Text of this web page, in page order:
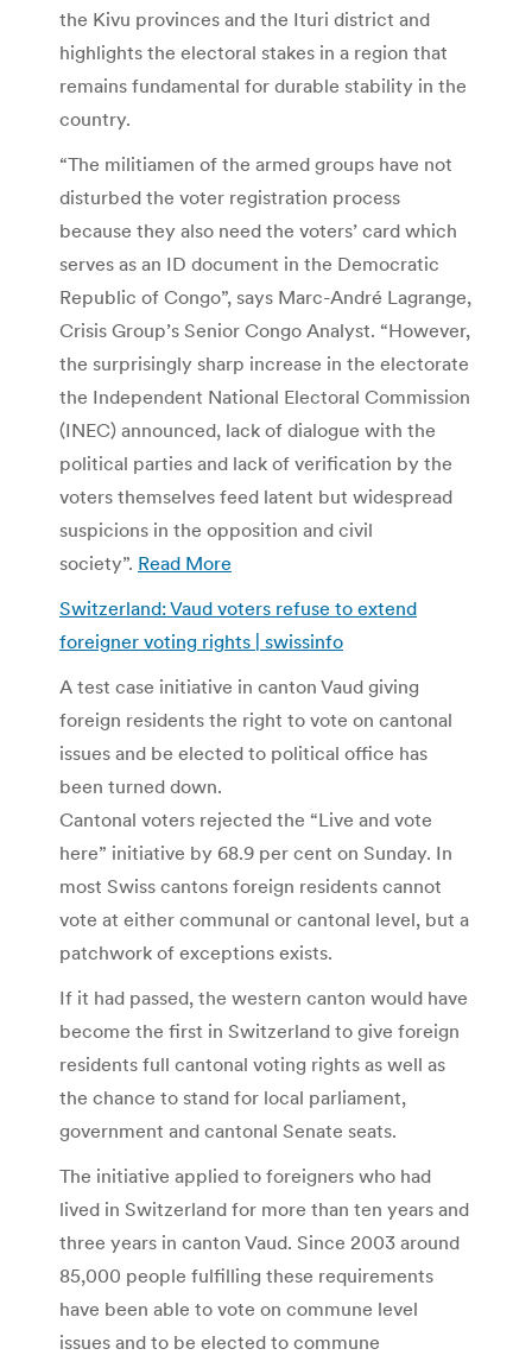
the Kivu provinces and the Ituri district and
highlights the electoral stakes in a region that
remains fundamental for durable stability in the
country.
“The militiamen of the armed groups have not
disturbed the voter registration process
because they also need the voters’ card which
serves as an ID document in the Democratic
Republic of Congo”, says Marc-André Lagrange,
Crisis Group’s Senior Congo Analyst. “However,
the surprisingly sharp increase in the electorate
the Independent National Electoral Commission
(INEC) announced, lack of dialogue with the
political parties and lack of verification by the
voters themselves feed latent but widespread
suspicions in the opposition and civil
society”. Read More
Switzerland: Vaud voters refuse to extend
foreigner voting rights | swissinfo
A test case initiative in canton Vaud giving
foreign residents the right to vote on cantonal
issues and be elected to political office has
been turned down.
Cantonal voters rejected the “Live and vote
here” initiative by 68.9 per cent on Sunday. In
most Swiss cantons foreign residents cannot
vote at either communal or cantonal level, but a
patchwork of exceptions exists.
If it had passed, the western canton would have
become the first in Switzerland to give foreign
residents full cantonal voting rights as well as
the chance to stand for local parliament,
government and cantonal Senate seats.
The initiative applied to foreigners who had
lived in Switzerland for more than ten years and
three years in canton Vaud. Since 2003 around
85,000 people fulfilling these requirements
have been able to vote on commune level
issues and to be elected to commune